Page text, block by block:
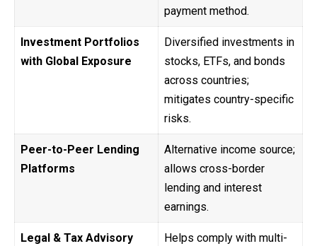
payment method.
Investment Portfolios
with Global Exposure
Diversified investments in
stocks, ETFs, and bonds
across countries;
mitigates country-specific
risks.
Peer-to-Peer Lending
Platforms
Alternative income source;
allows cross-border
lending and interest
earnings.
Legal & Tax Advisory
Helps comply with multi-